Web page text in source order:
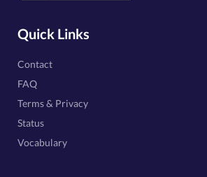
Quick Links
Contact
FAQ
Terms & Privacy
Status
Vocabulary